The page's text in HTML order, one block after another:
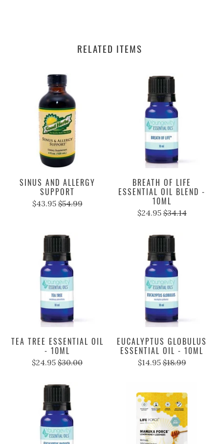
RELATED ITEMS
SINUS AND ALLERGY
SUPPORT
$43.95 $54.99
BREATH OF LIFE
ESSENTIAL OIL BLEND -
10ML
$24.95 $34.14
TEA TREE ESSENTIAL OIL
- 10ML
$24.95 $30.00
EUCALYPTUS GLOBULUS
ESSENTIAL OIL - 10ML
$14.95 $18.99